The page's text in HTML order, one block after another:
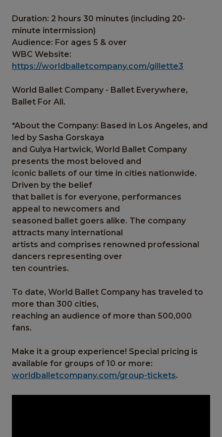
Duration: 2 hours 30 minutes (including 20-
minute intermission)
Audience: For ages 5 & over
WBC Website:
https://worldballetcompany.com/gillette3
World Ballet Company - Ballet Everywhere,
Ballet For All.
*About the Company: Based in Los Angeles, and
led by Sasha Gorskaya
and Gulya Hartwick, World Ballet Company
presents the most beloved and
iconic ballets of our time in cities nationwide.
Driven by the belief
that ballet is for everyone, performances
appeal to newcomers and
seasoned ballet goers alike. The company
attracts many international
artists and comprises renowned professional
dancers representing over
ten countries.
To date, World Ballet Company has traveled to
more than 300 cities,
reaching an audience of more than 500,000
fans.
Make it a group experience! Special pricing is
available for groups of 10 or more:
worldballetcompany.com/group-tickets.